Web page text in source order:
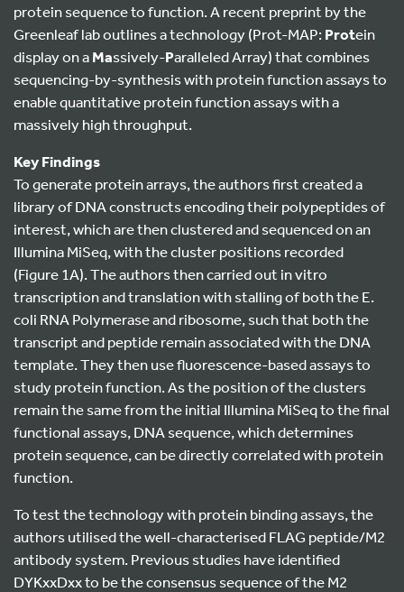
protein sequence to function. A recent preprint by the
Greenleaf lab outlines a technology (Prot-MAP:Protein
display on aMassively-Paralleled Array) that combines
sequencing-by-synthesis with protein function assays to
enable quantitative protein function assays with a
massively high throughput.
Key Findings
To generate protein arrays, the authors first created a
library of DNA constructs encoding their polypeptides of
interest, which are then clustered and sequenced on an
Illumina MiSeq, with the cluster positions recorded
(Figure 1A). The authors then carried out in vitro
transcription and translation with stalling of both the E.
coli RNA Polymerase and ribosome, such that both the
transcript and peptide remain associated with the DNA
template. They then use fluorescence-based assays to
study protein function. As the position of the clusters
remain the same from the initial Illumina MiSeq to the final
functional assays, DNA sequence, which determines
protein sequence, can be directly correlated with protein
function.
To test the technology with protein binding assays, the
authors utilised the well-characterised FLAG peptide/M2
antibody system. Previous studies have identified
DYKxxDxx to be the consensus sequence of the M2